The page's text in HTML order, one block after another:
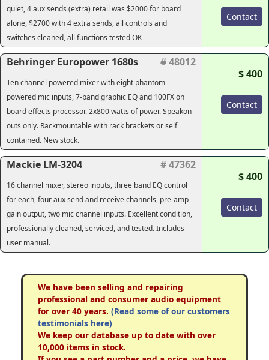
quiet, 4 aux sends (extra) retail was $2000 for board
alone, $2700 with 4 extra sends, all controls and
switches cleaned, all functions tested OK
Contact
Behringer Europower 1680s # 48012
Ten channel powered mixer with eight phantom
powered mic inputs, 7-band graphic EQ and 100FX on
board effects processor. 2x800 watts of power. Speakon
outs only. Rackmountable with rack brackets or self
contained. New stock.
$ 400
Contact
Mackie LM-3204 # 47362
16 channel mixer, stereo inputs, three band EQ control
for each, four aux send and receive channels, pre-amp
gain output, two mic channel inputs. Excellent condition,
professionally cleaned, serviced, and tested. Includes
user manual.
$ 400
Contact
We have been selling and repairing
professional and consumer audio equipment
for over 40 years. (Read some of our customers
testimonials here)
We keep our database up to date with over
10,000 items in stock.